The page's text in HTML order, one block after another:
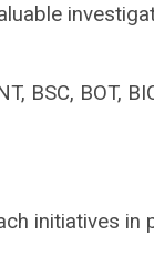
BOT,
initiatives in